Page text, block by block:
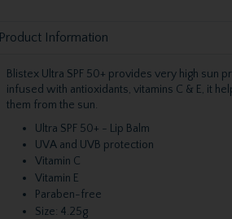
Product Information
Blistex Ultra SPF 50+ provides very high sun
infused with antioxidants, vitamins C & E, it
them from the sun.
Ultra SPF 50+ - Lip Balm
UVA and UVB protection
Vitamin C
Vitamin E
Paraben-free
Size: 4.25g